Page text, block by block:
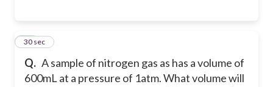
Q. A sample of nitrogen gas as has a volume of
600mL at a pressure of 1atm. What volume will
27
30 sec